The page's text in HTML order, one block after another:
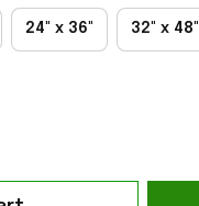
24" x 36" 32" x 48"